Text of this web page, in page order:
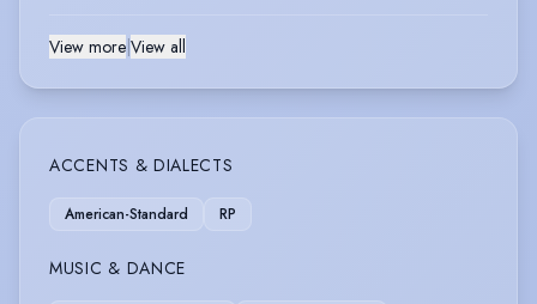
View more|View all
ACCENTS & DIALECTS
American-Standard RP
MUSIC & DANCE